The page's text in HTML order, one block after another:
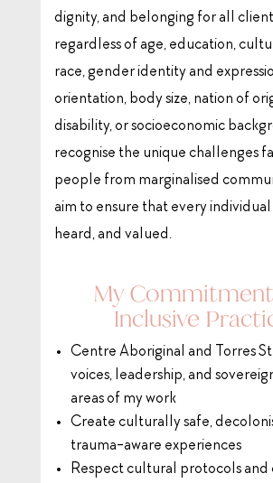
dignity, and belonging for all
regardless of age, education,
race, gender identity and
orientation, body size, nation of
disability, or socioeconomic
recognise the unique challenges
people from marginalised
aim to ensure that every individual
heard, and valued.
My
Inclusive
Centre Aboriginal and Torres
voices, leadership, and
areas of my work
Create culturally safe,
trauma-aware experiences
Respect cultural protocols and